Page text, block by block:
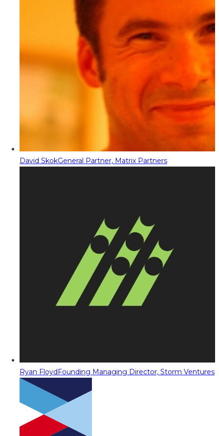
David SkokGeneral Partner, Matrix Partners
Ryan FloydFounding Managing Director, Storm Ventures